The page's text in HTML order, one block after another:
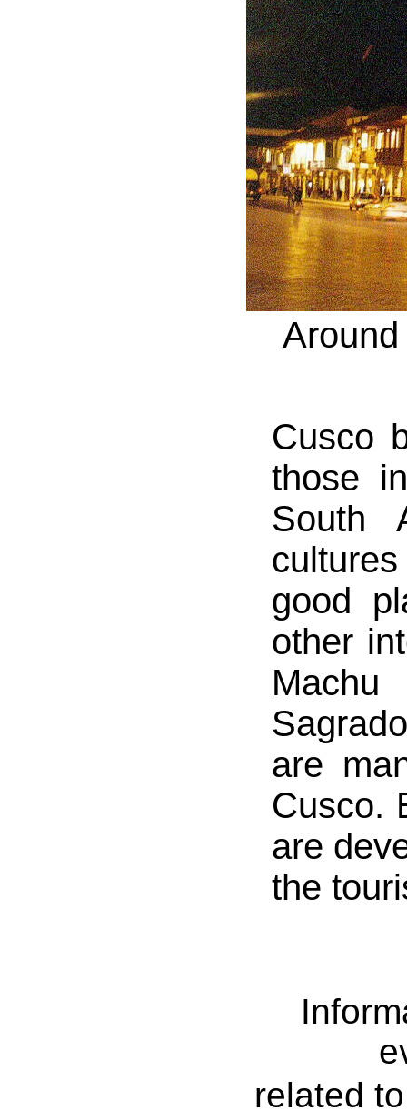
Cusco
those
South
good
other
are
Cusco.
are
the
related